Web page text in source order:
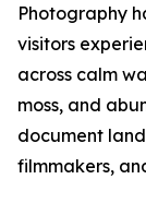
Photography
visitors
across calm
moss, and
document
filmmakers,